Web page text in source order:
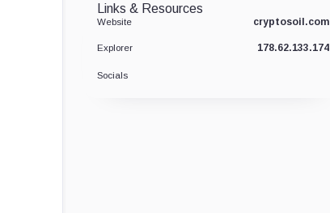
Links & Resources
Website cryptosoil.com
Explorer 178.62.133.174
Socials